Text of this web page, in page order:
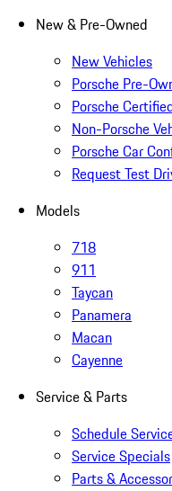
New & Pre-Owned
New Vehicles
Porsche Pre-
Porsche
Non-Porsche
Porsche Car
Request Test
Models
718
911
Taycan
Panamera
Macan
Cayenne
Service & Parts
Schedule
Service Specials
Parts &